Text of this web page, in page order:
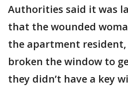
Authorities said it was
that the wounded
the apartment resident,
broken the window to
they didn’t have a key